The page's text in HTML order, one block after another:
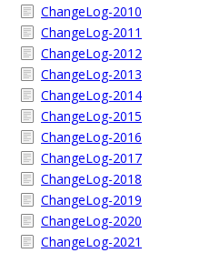
ChangeLog-2010
ChangeLog-2011
ChangeLog-2012
ChangeLog-2013
ChangeLog-2014
ChangeLog-2015
ChangeLog-2016
ChangeLog-2017
ChangeLog-2018
ChangeLog-2019
ChangeLog-2020
ChangeLog-2021